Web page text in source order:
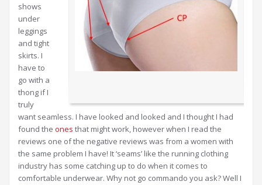
shows
under
leggings
and tight
skirts. I
have to
go with a
thong if I
truly
want seamless. I have looked and looked and I thought I had
found the ones that might work, however when I read the
reviews one of the negative reviews was from a women with
the same problem I have! It ‘seams’ like the running clothing
industry has some catching up to do when it comes to
comfortable underwear. Why not go commando you ask? Well I